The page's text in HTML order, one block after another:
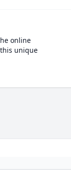
online
unique